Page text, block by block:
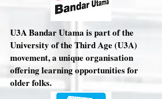
U3A Bandar Utama is part of the
University of the Third Age (U3A)
movement, a unique organisation
offering learning opportunities for
older folks.